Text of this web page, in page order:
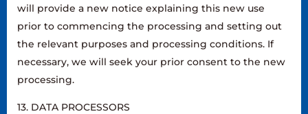
will provide a new notice explaining this new use
prior to commencing the processing and setting out
the relevant purposes and processing conditions. If
necessary, we will seek your prior consent to the new
processing.
13. DATA PROCESSORS